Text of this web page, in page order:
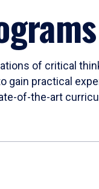
of critical
practical
of-the-art